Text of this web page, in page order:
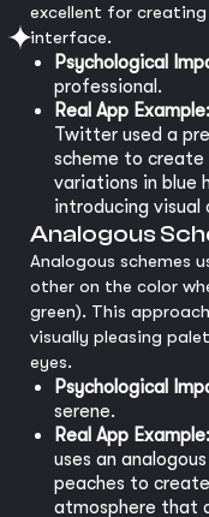
excellent for
interface.
Psychological
professional.
Real App Example:
Twitter used a
scheme to
variations in blue
introducing visual
Analogous
Analogous schemes
other on the color
green). This
visually pleasing
eyes.
Psychological
serene.
Real App Example:
uses an
peaches to
atmosphere that